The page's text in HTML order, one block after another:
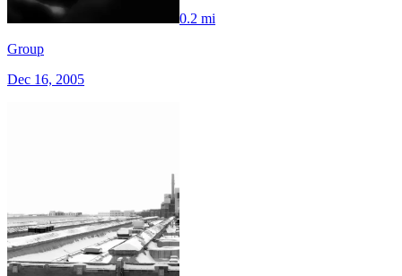
0.2 mi
Group
Dec 16, 2005